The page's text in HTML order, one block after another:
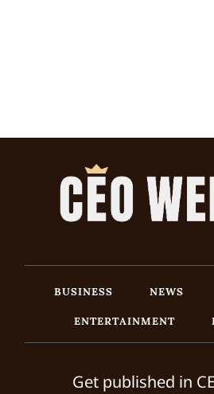
BUSINESS NEWS
ENTERTAINMENT
Get published in